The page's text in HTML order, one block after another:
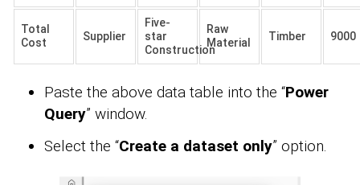
Total
Cost
Supplier
Five-
star
Construction
Raw
Material
Timber 9000
Paste the above data table into the “Power
Query” window.
Select the “Create a dataset only” option.